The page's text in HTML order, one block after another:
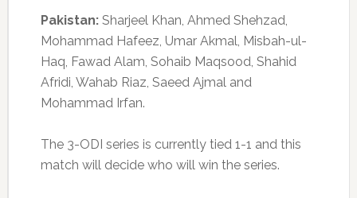
Pakistan:Sharjeel Khan, Ahmed Shehzad,
Mohammad Hafeez, Umar Akmal, Misbah-ul-
Haq, Fawad Alam, Sohaib Maqsood, Shahid
Afridi, Wahab Riaz, Saeed Ajmal and
Mohammad Irfan.
The 3-ODI series is currently tied 1-1 and this
match will decide who will win the series.